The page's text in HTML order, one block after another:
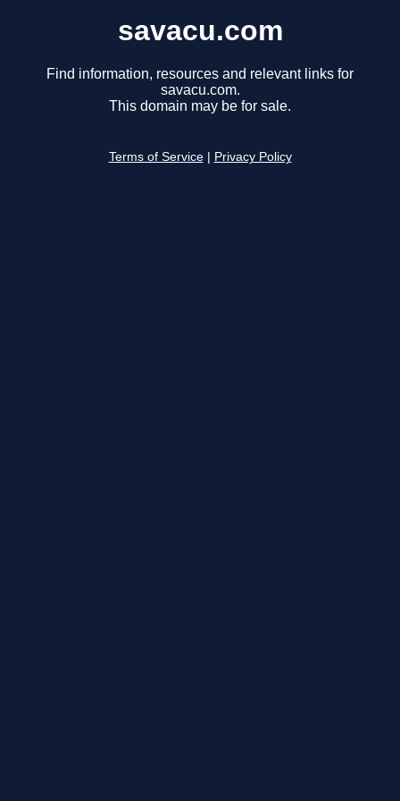
savacu.com
Find information, resources and relevant links for
savacu.com.
This domain may be for sale.
Terms of Service Privacy Policy